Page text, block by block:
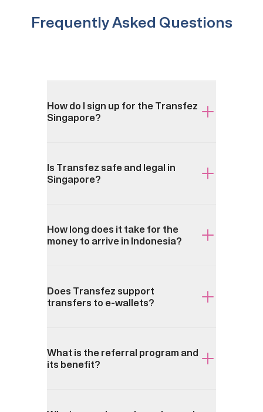
Frequently Asked Questions
How do I sign up for the Transfez
Singapore?
Is Transfez safe and legal in
Singapore?
How long does it take for the
money to arrive in Indonesia?
Does Transfez support
transfers to e-wallets?
What is the referral program and
its benefit?